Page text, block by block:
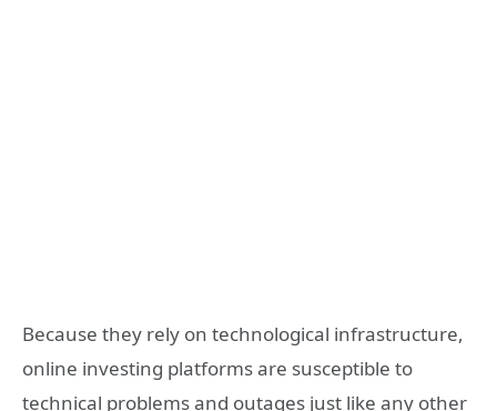
Because they rely on technological infrastructure,
online investing platforms are susceptible to
technical problems and outages just like any other